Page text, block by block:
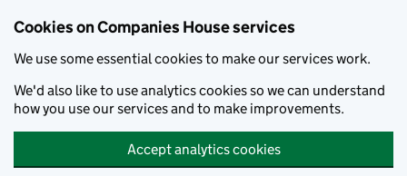
Cookies on Companies House services
We use some essential cookies to make our services work.
We'd also like to use analytics cookies so we can understand
how you use our services and to make improvements.
Accept analytics cookies